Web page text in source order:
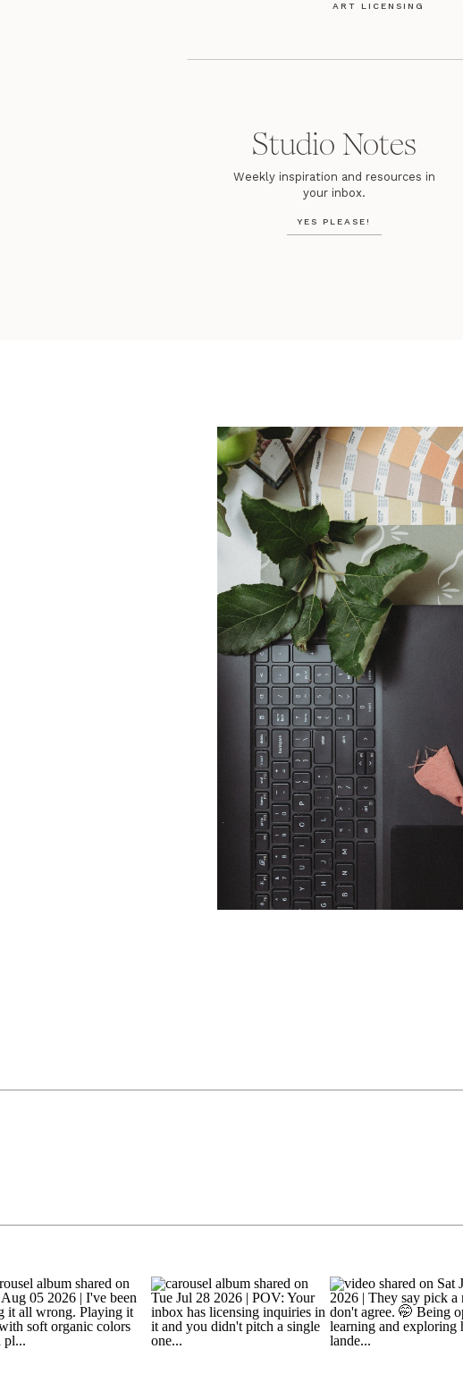
YES PLEASE!
Weekly inspiration and resources in
your inbox.
Studio Notes
ART LICENSING